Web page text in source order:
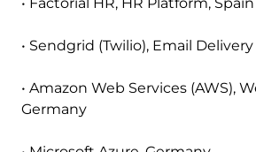
• Sendgrid (Twilio), Email
• Amazon Web Services (AWS),
Germany